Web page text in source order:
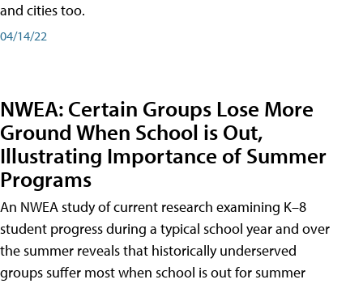
and cities too.
04/14/22
NWEA: Certain Groups Lose More
Ground When School is Out,
Illustrating Importance of Summer
Programs
An NWEA study of current research examining K–8
student progress during a typical school year and over
the summer reveals that historically underserved
groups suffer most when school is out for summer